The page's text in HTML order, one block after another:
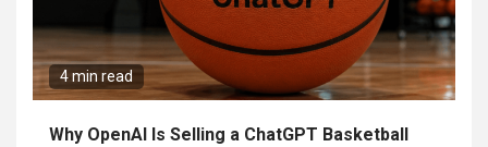
4 min read
Why OpenAI Is Selling a ChatGPT Basketball